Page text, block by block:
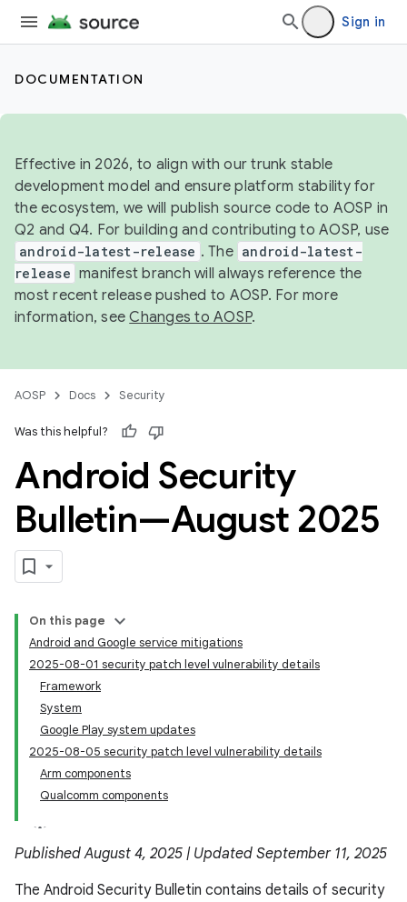
Sign in
DOCUMENTATION
Effective in 2026, to align with our trunk stable
development model and ensure platform stability for
the ecosystem, we will publish source code to AOSP in
Q2 and Q4. For building and contributing to AOSP, use
android-latest-release . The android-latest-
release manifest branch will always reference the
most recent release pushed to AOSP. For more
information, seeChanges to AOSP.
AOSP Docs Security
Was this helpful?
Android Security
Bulletin—August 2025
On this page
Android and Google service mitigations
2025-08-01 security patch level vulnerability details
Framework
System
Google Play system updates
2025-08-05 security patch level vulnerability details
Arm components
Qualcomm components
Published August 4, 2025 | Updated September 11, 2025
The Android Security Bulletin contains details of security